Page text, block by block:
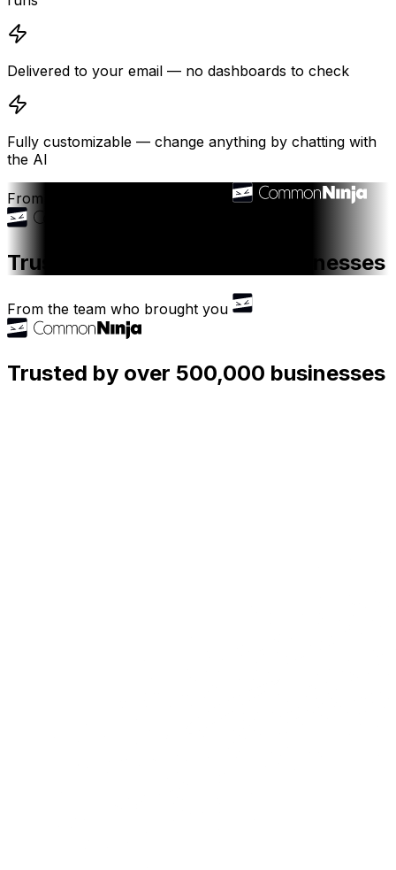
Delivered to your email — no dashboards to check
Fully customizable — change anything by chatting with
the AI
From the team who brought you
Trusted by over 500,000 businesses
From the team who brought you
Trusted by over 500,000 businesses